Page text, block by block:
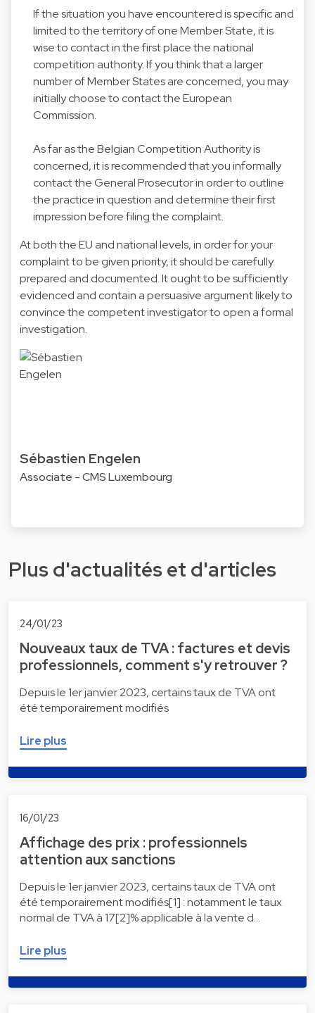
If the situation you have encountered is specific and
limited to the territory of one Member State, it is
wise to contact in the first place the national
competition authority. If you think that a larger
number of Member States are concerned, you may
initially choose to contact the European
Commission.
As far as the Belgian Competition Authority is
concerned, it is recommended that you informally
contact the General Prosecutor in order to outline
the practice in question and determine their first
impression before filing the complaint.
At both the EU and national levels, in order for your
complaint to be given priority, it should be carefully
prepared and documented. It ought to be sufficiently
evidenced and contain a persuasive argument likely to
convince the competent investigator to open a formal
investigation.
Sébastien Engelen
Associate - CMS Luxembourg
Plus d'actualités et d'articles
24/01/23
Nouveaux taux de TVA : factures et devis
professionnels, comment s'y retrouver ?
Depuis le 1er janvier 2023, certains taux de TVA ont
été temporairement modifiés
Lire plus
16/01/23
Affichage des prix : professionnels
attention aux sanctions
Depuis le 1er janvier 2023, certains taux de TVA ont
été temporairement modifiés[1] : notamment le taux
normal de TVA à 17[2]% applicable à la vente d…
Lire plus